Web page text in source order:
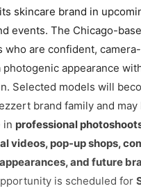
skincare brand in
events. The Chicago-
who are confident,
photogenic appearance
Selected models will
brand family and
in professional
videos, pop-up shops,
and future
is scheduled for